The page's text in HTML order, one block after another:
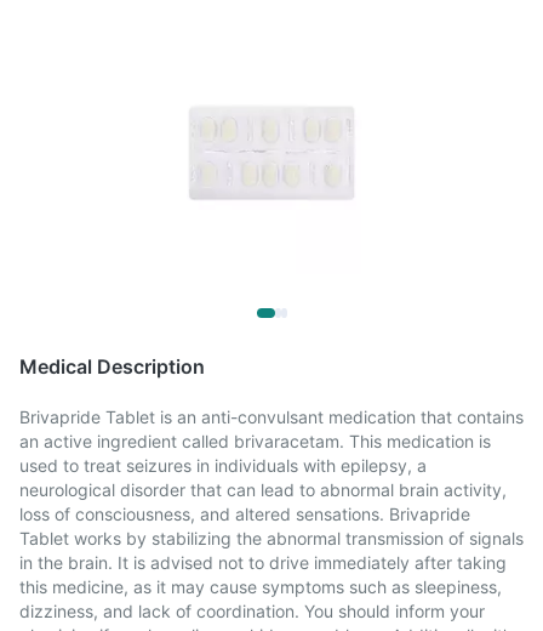
Medical Description
Brivapride Tablet is an anti-convulsant medication that contains
an active ingredient called brivaracetam. This medication is
used to treat seizures in individuals with epilepsy, a
neurological disorder that can lead to abnormal brain activity,
loss of consciousness, and altered sensations. Brivapride
Tablet works by stabilizing the abnormal transmission of signals
in the brain. It is advised not to drive immediately after taking
this medicine, as it may cause symptoms such as sleepiness,
dizziness, and lack of coordination. You should inform your